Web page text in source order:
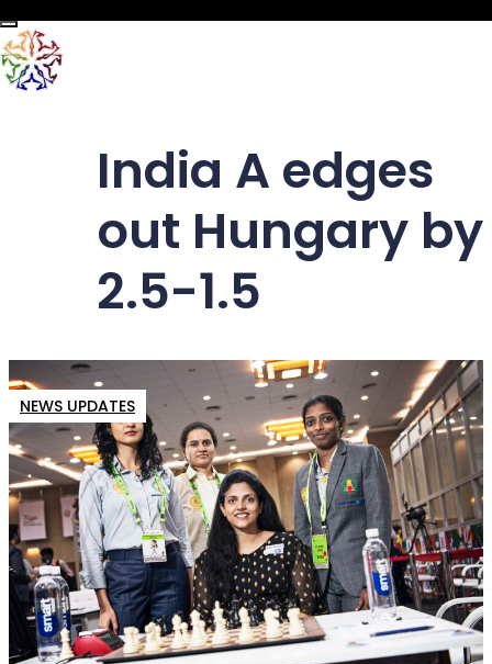
Toggle navigation
India A edges
out Hungary by
2.5-1.5
NEWS UPDATES